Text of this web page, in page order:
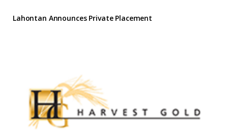
Lahontan Announces Private Placement